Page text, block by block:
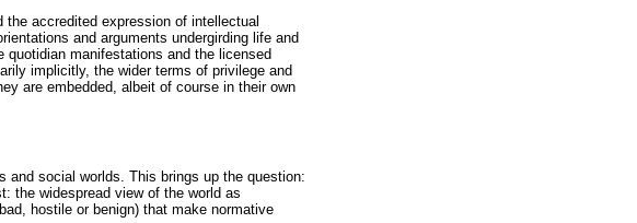
accredited expression of intellectual
and arguments undergirding life and
manifestations and the licensed
implicitly, the wider terms of privilege and
are embedded, albeit of course in their own
and social worlds. This brings up the question:
the widespread view of the world as
hostile or benign) that make normative